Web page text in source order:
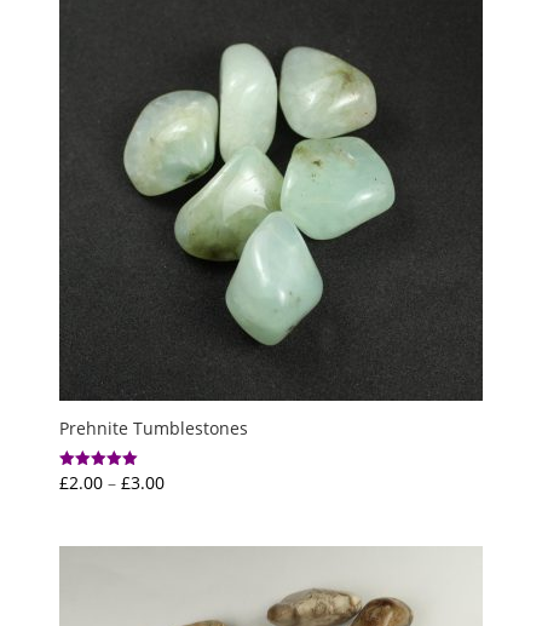
Prehnite Tumblestones
Rated
5.00
£2.00 – £3.00Price